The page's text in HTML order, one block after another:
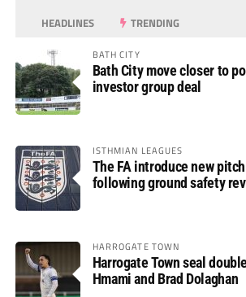
HEADLINES TRENDING
BATH CITY
Bath City move closer to
investor group deal
ISTHMIAN LEAGUES
The FA introduce new
following ground safety
HARROGATE TOWN
Harrogate Town seal
Hmami and Brad Dolaghan